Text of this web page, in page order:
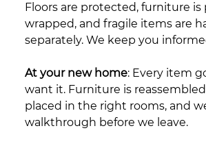
Floors are protected, furniture is
wrapped, and fragile items are
separately. We keep you
At your new home: Every item
want it. Furniture is
placed in the right rooms, and
walkthrough before we leave.